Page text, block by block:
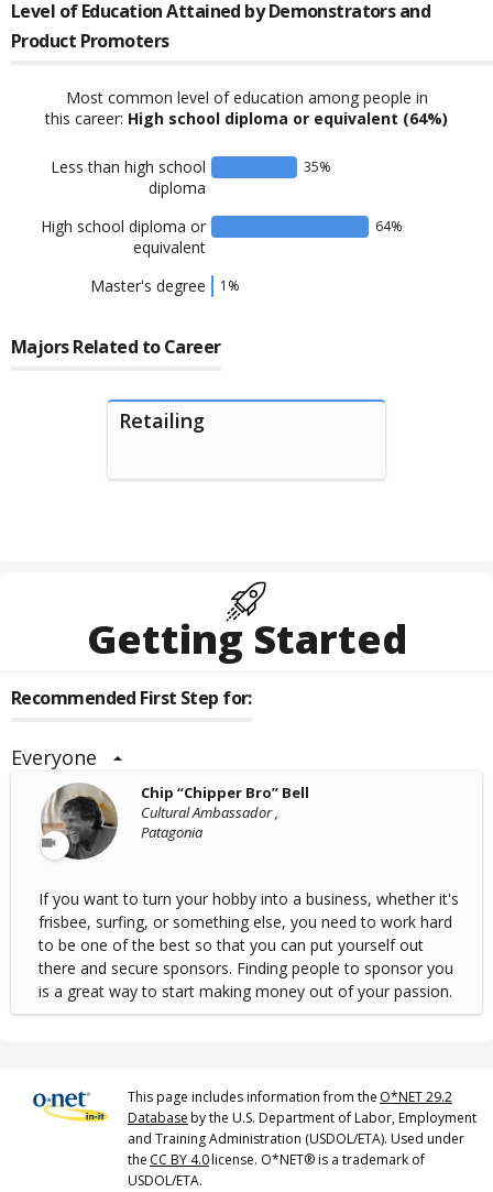
Level of Education Attained byDemonstrators and
Product Promoters
Most common level of education among people in
this career: High school diploma or equivalent (64%)
Less than high school
diploma
35%
High school diploma or
equivalent
64%
Master's degree 1 %
Majors Related to Career
Retailing
Getting Started
Recommended First Step for:
Everyone
Chip “Chipper Bro” Bell
Cultural Ambassador ,
Patagonia
If you want to turn your hobby into a business, whether it's
frisbee, surfing, or something else, you need to work hard
to be one of the best so that you can put yourself out
there and secure sponsors. Finding people to sponsor you
is a great way to start making money out of your passion.
This page includes information from the O*NET 29.2
Databaseby the U.S. Department of Labor, Employment
and Training Administration (USDOL/ETA). Used under
the CC BY 4.0license. O*NET® is a trademark of
USDOL/ETA.